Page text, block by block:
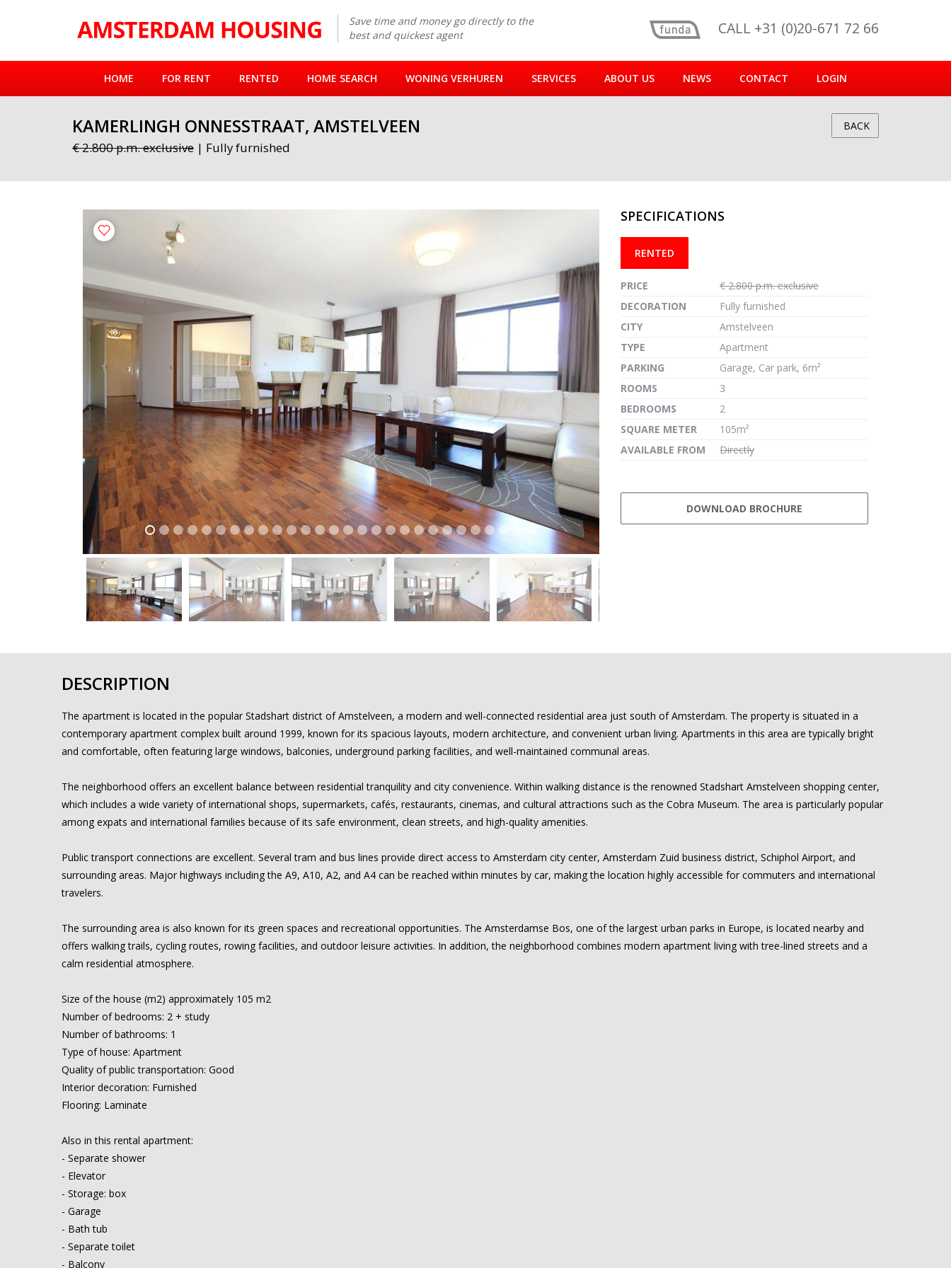
Save time and money go directly to the
best and quickest agent
CALL +31 (0)20-671 72 66
HOME FOR RENT RENTED HOME SEARCH WONING VERHUREN SERVICES ABOUT US NEWS CONTACT LOGIN
KAMERLINGH ONNESSTRAAT, AMSTELVEEN
€ 2.800 p.m. exclusive | Fully furnished
BACK
previous next
Fullscreen
previous next
SPECIFICATIONS
RENTED
PRICE
€ 2.800 p.m. exclusive
DECORATION
Fully furnished
CITY
Amstelveen
TYPE
Apartment
PARKING
Garage, Car park, 6m²
ROOMS
3
BEDROOMS
2
SQUARE METER
105m²
AVAILABLE FROM
Directly
DOWNLOAD BROCHURE
DESCRIPTION
The apartment is located in the popular Stadshart district of Amstelveen, a modern and well-connected residential area just south of Amsterdam. The property is situated in a
contemporary apartment complex built around 1999, known for its spacious layouts, modern architecture, and convenient urban living. Apartments in this area are typically bright
and comfortable, often featuring large windows, balconies, underground parking facilities, and well-maintained communal areas.
The neighborhood offers an excellent balance between residential tranquility and city convenience. Within walking distance is the renowned Stadshart Amstelveen shopping center,
which includes a wide variety of international shops, supermarkets, cafés, restaurants, cinemas, and cultural attractions such as the Cobra Museum. The area is particularly popular
among expats and international families because of its safe environment, clean streets, and high-quality amenities.
Public transport connections are excellent. Several tram and bus lines provide direct access to Amsterdam city center, Amsterdam Zuid business district, Schiphol Airport, and
surrounding areas. Major highways including the A9, A10, A2, and A4 can be reached within minutes by car, making the location highly accessible for commuters and international
travelers.
The surrounding area is also known for its green spaces and recreational opportunities. The Amsterdamse Bos, one of the largest urban parks in Europe, is located nearby and
offers walking trails, cycling routes, rowing facilities, and outdoor leisure activities. In addition, the neighborhood combines modern apartment living with tree-lined streets and a
calm residential atmosphere.
Size of the house (m2) approximately 105 m2
Number of bedrooms: 2 + study
Number of bathrooms: 1
Type of house: Apartment
Quality of public transportation: Good
Interior decoration: Furnished
Flooring: Laminate
Also in this rental apartment:
- Separate shower
- Elevator
- Storage: box
- Garage
- Bath tub
- Separate toilet
- Balcony